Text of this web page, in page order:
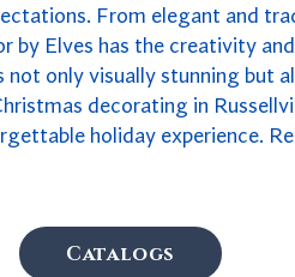
From elegant and
by Elves has the creativity
not only visually stunning but
decorating in
holiday experience.
Catalogs